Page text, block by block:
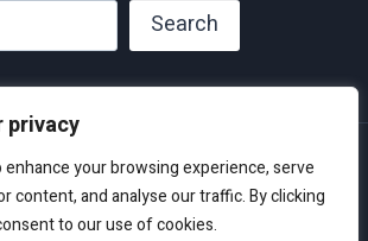
privacy
enhance your browsing experience, serve
content, and analyse our traffic. By clicking
to our use of cookies.
Search
of Use and Conditions